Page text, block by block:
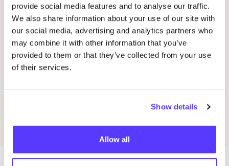
provide social media features and to analyse our traffic.
We also share information about your use of our site with
our social media, advertising and analytics partners who
may combine it with other information that you’ve
provided to them or that they’ve collected from your use
of their services.
Show details
Allow all
Sabine Müller
Ewa Sörensen